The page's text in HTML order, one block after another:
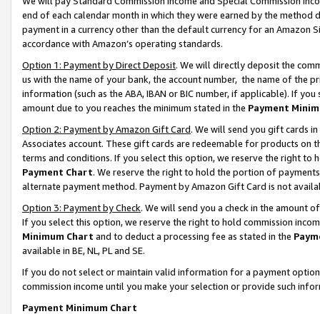
end of each calendar month in which they were earned by the
payment in a currency other than the default currency for an Amazon
accordance with Amazon’s operating standards.
Option 1: Payment by Direct Deposit. We will directly deposit the
us with the name of your bank, the account number, the name of the
information (such as the ABA, IBAN or BIC number, if applicable). If
amount due to you reaches the minimum stated in the Payment
Option 2: Payment by Amazon Gift Card. We will send you gift cards
Associates account. These gift cards are redeemable for products on
terms and conditions. If you select this option, we reserve the right to
Payment Chart. We reserve the right to hold the portion of
alternate payment method. Payment by Amazon Gift Card is not
Option 3: Payment by Check. We will send you a check in the amount
If you select this option, we reserve the right to hold commission
Minimum Chart and to deduct a processing fee as stated in the
available in BE, NL, PL and SE.
If you do not select or maintain valid information for a payment
commission income until you make your selection or provide such
Payment Minimum Chart